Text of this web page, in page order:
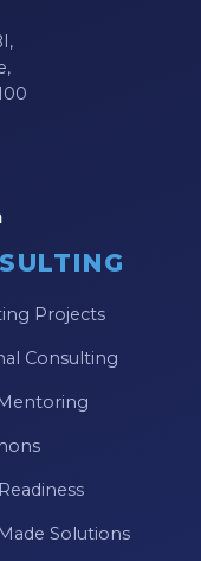
Projects
Consulting
Solutions